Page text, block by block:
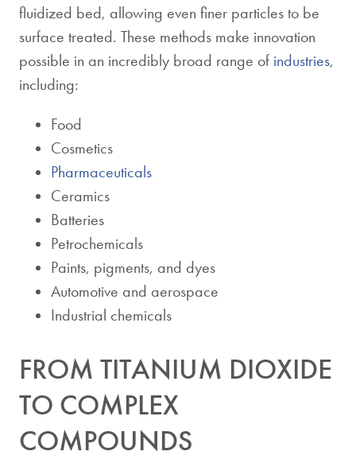
fluidized bed, allowing even finer particles to be
surface treated. These methods make innovation
possible in an incredibly broad range of industries,
including:
Food
Cosmetics
Pharmaceuticals
Ceramics
Batteries
Petrochemicals
Paints, pigments, and dyes
Automotive and aerospace
Industrial chemicals
FROM TITANIUM DIOXIDE
TO COMPLEX
COMPOUNDS